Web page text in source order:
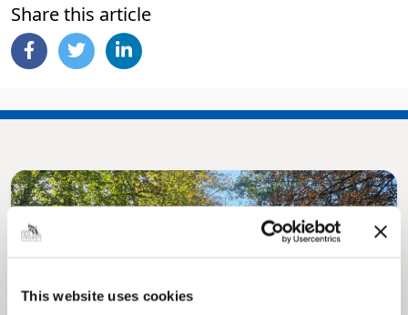
This website uses cookies
Share this article